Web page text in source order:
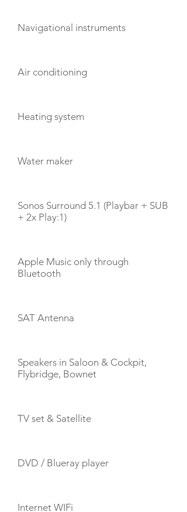
Navigational instruments
Air conditioning
Heating system
Water maker
Sonos Surround 5.1 (Playbar + SUB
+ 2x Play:1)
Apple Music only through
Bluetooth
SAT Antenna
Speakers in Saloon & Cockpit,
Flybridge, Bownet
TV set & Satellite
DVD / Blueray player
Internet WIFi